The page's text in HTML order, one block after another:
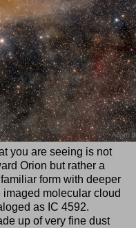
you are seeing is not
Orion but rather a
form with deeper
molecular cloud
as IC 4592.
up of very fine dust